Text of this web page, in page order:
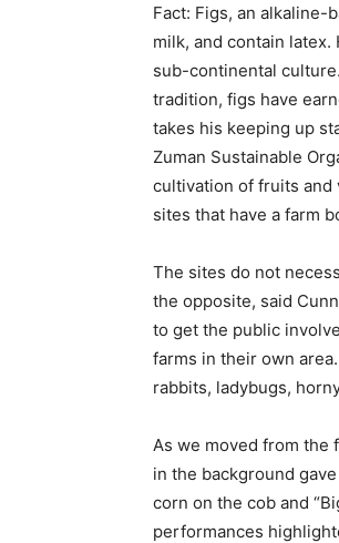
Fact: Figs, an alkaline-
milk, and contain
sub-continental
tradition, figs have
takes his keeping up
Zuman Sustainable
cultivation of fruits and
sites that have a farm
The sites do not
the opposite, said
to get the public
farms in their own
rabbits, ladybugs,
As we moved from
in the background
corn on the cob and
performances